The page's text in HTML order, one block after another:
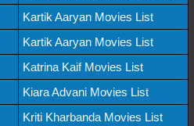
Kartik Aaryan Movies List
Kartik Aaryan Movies List
Katrina Kaif Movies List
Kiara Advani Movies List
Kriti Kharbanda Movies List